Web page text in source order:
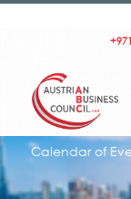
Calendar of